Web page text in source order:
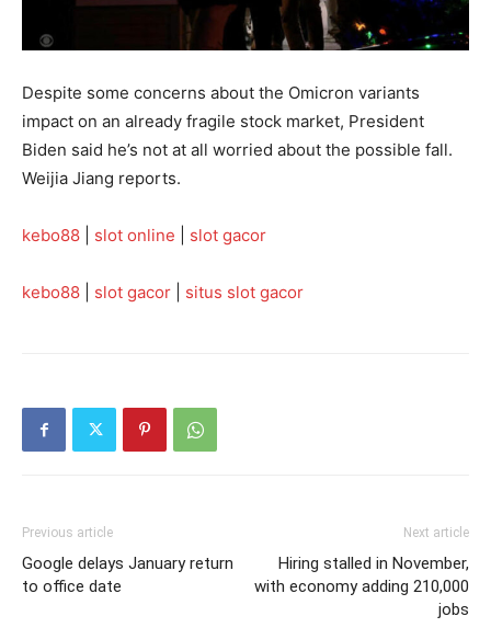
Despite some concerns about the Omicron variants
impact on an already fragile stock market, President
Biden said he’s not at all worried about the possible fall.
Weijia Jiang reports.
kebo88 slot online slot gacor
kebo88 slot gacor situs slot gacor
Previous article
Google delays January return
to office date
Next article
Hiring stalled in November,
with economy adding 210,000
jobs